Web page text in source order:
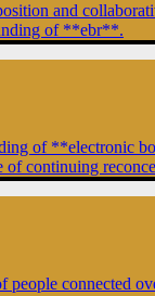
and
of **ebr**.
of **electronic
of continuing
connected